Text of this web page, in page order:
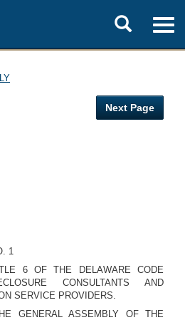
Toggle
search
Next Page
1
6 OF THE DELAWARE CODE
CONSULTANTS AND
SERVICE PROVIDERS.
GENERAL ASSEMBLY OF THE